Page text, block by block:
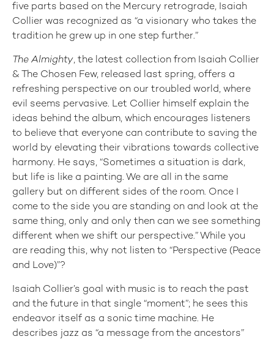
five parts based on the Mercury retrograde, Isaiah
Collier was recognized as “a visionary who takes the
tradition he grew up in one step further.”
The Almighty, the latest collection from Isaiah Collier
& The Chosen Few, released last spring, offers a
refreshing perspective on our troubled world, where
evil seems pervasive. Let Collier himself explain the
ideas behind the album, which encourages listeners
to believe that everyone can contribute to saving the
world by elevating their vibrations towards collective
harmony. He says, “Sometimes a situation is dark,
but life is like a painting. We are all in the same
gallery but on different sides of the room. Once I
come to the side you are standing on and look at the
same thing, only and only then can we see something
different when we shift our perspective.” While you
are reading this, why not listen to “Perspective (Peace
and Love)”?
Isaiah Collier’s goal with music is to reach the past
and the future in that single “moment”; he sees this
endeavor itself as a sonic time machine. He
describes jazz as “a message from the ancestors”